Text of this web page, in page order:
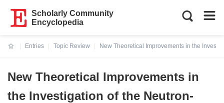
Scholarly Community
Encyclopedia
Entries
Topic Review
New Theoretical Improvements in the
New Theoretical Improvements in
the Investigation of the Neutron-